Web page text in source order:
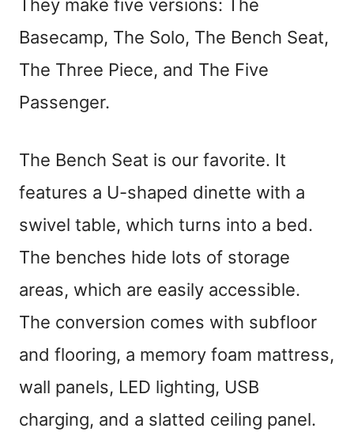
They make five versions: The
Basecamp, The Solo, The Bench Seat,
The Three Piece, and The Five
Passenger.
The Bench Seat is our favorite. It
features a U-shaped dinette with a
swivel table, which turns into a bed.
The benches hide lots of storage
areas, which are easily accessible.
The conversion comes with subfloor
and flooring, a memory foam mattress,
wall panels, LED lighting, USB
charging, and a slatted ceiling panel.